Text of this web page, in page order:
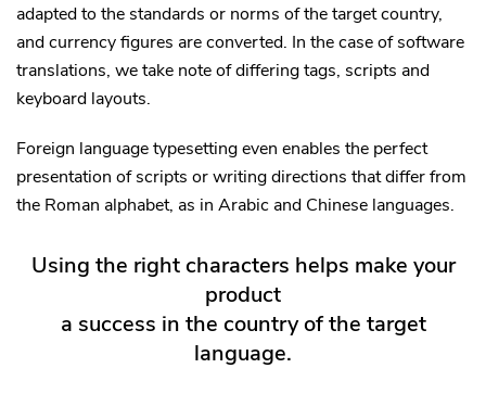
adapted to the standards or norms of the target country,
and currency figures are converted. In the case of software
translations, we take note of differing tags, scripts and
keyboard layouts.
Foreign language typesetting even enables the perfect
presentation of scripts or writing directions that differ from
the Roman alphabet, as in Arabic and Chinese languages.
Using the right characters helps make your
product
a success in the country of the target
language.